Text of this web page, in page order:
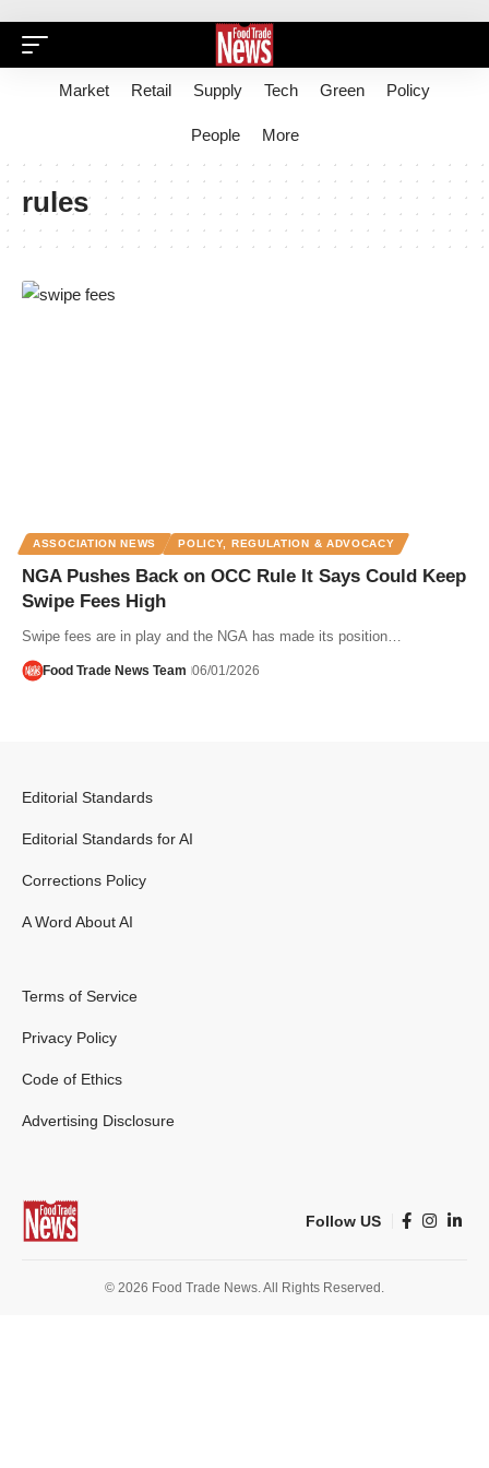
Market Retail Supply Tech Green Policy
People More
rules
ASSOCIATION NEWS POLICY, REGULATION & ADVOCACY
NGA Pushes Back on OCC Rule It Says Could Keep
Swipe Fees High
Swipe fees are in play and the NGA has made its position…
Food Trade News Team 06/01/2026
Editorial Standards
Editorial Standards for AI
Corrections Policy
A Word About AI
Terms of Service
Privacy Policy
Code of Ethics
Advertising Disclosure
Follow US
© 2026 Food Trade News. All Rights Reserved.